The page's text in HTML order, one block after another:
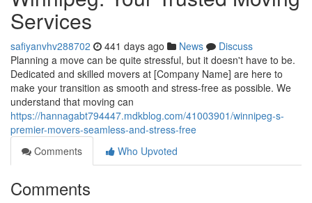
Services
safiyanvhv288702 441 days ago News
Discuss
Planning a move can be quite stressful, but it doesn't have to be.
Dedicated and skilled movers at [Company Name] are here to
make your transition as smooth and stress-free as possible. We
understand that moving can
https://hannagabt794447.mdkblog.com/41003901/winnipeg-s-
premier-movers-seamless-and-stress-free
Comments
Who Upvoted
Comments